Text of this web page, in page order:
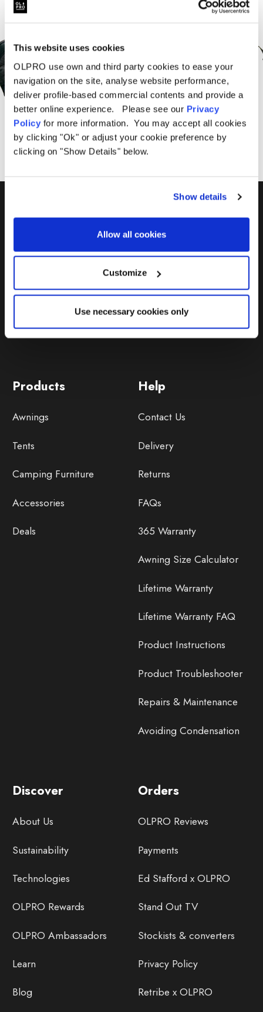
This website uses cookies
OLPRO use own and third party cookies to ease your
navigation on the site, analyse website performance,
deliver profile-based commercial contents and provide a
better online experience. Please see our Privacy
Policy for more information. You may accept all cookies
by clicking "Ok" or adjust your cookie preference by
clicking on "Show Details" below.
Show details
Allow all cookies
Customize
Use necessary cookies only
Offers From OLPRO
SUBSCRIBE
Help
Contact Us
Delivery
Returns
FAQs
365 Warranty
Awning Size Calculator
Lifetime Warranty
Lifetime Warranty FAQ
Product Instructions
Product Troubleshooter
Repairs & Maintenance
Avoiding Condensation
Discover
About Us
Sustainability
Technologies
OLPRO Rewards
OLPRO Ambassadors
Learn
Blog
Orders
OLPRO Reviews
Payments
Ed Stafford x OLPRO
Stand Out TV
Stockists & converters
Privacy Policy
Retribe x OLPRO
Products
Awnings
Tents
Camping Furniture
Accessories
Deals
01299 896959
Castle Farm, Holt Heath,
Worcestershire, WR6 6NJ